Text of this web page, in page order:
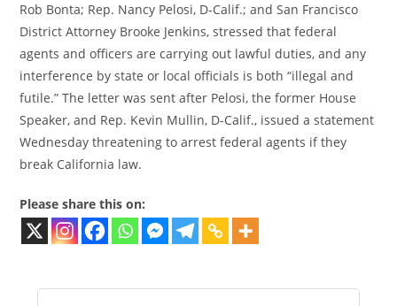
Rob Bonta; Rep. Nancy Pelosi, D-Calif.; and San Francisco
District Attorney Brooke Jenkins, stressed that federal
agents and officers are carrying out lawful duties, and any
interference by state or local officials is both “illegal and
futile.” The letter was sent after Pelosi, the former House
Speaker, and Rep. Kevin Mullin, D-Calif., issued a statement
Wednesday threatening to arrest federal agents if they
break California law.
Please share this on: